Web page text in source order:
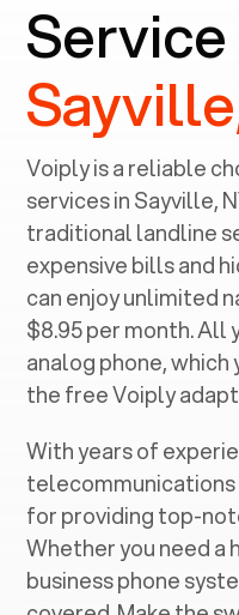
Service
Voiply is a reliable
services in ‍Sayville,
traditional landline
expensive bills and
can enjoy unlimited
$8.95 per month. All
analog phone,
the free Voiply
With years of
telecommunications
for providing top-
Whether you need a
business phone